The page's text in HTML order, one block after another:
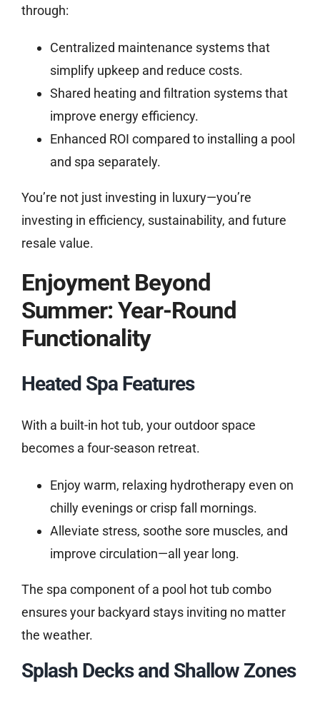
through:
Centralized maintenance systems that
simplify upkeep and reduce costs.
Shared heating and filtration systems that
improve energy efficiency.
Enhanced ROI compared to installing a pool
and spa separately.
You’re not just investing in luxury—you’re
investing in efficiency, sustainability, and future
resale value.
Enjoyment Beyond
Summer: Year-Round
Functionality
Heated Spa Features
With a built-in hot tub, your outdoor space
becomes a four-season retreat.
Enjoy warm, relaxing hydrotherapy even on
chilly evenings or crisp fall mornings.
Alleviate stress, soothe sore muscles, and
improve circulation—all year long.
The spa component of a pool hot tub combo
ensures your backyard stays inviting no matter
the weather.
Splash Decks and Shallow Zones